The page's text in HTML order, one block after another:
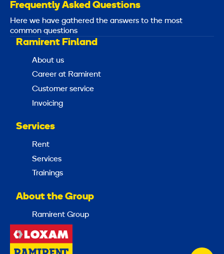
Frequently Asked Questions
Here we have gathered the answers to the most
common questions
Ramirent Finland
About us
Career at Ramirent
Customer service
Invoicing
Services
Rent
Services
Trainings
About the Group
Ramirent Group